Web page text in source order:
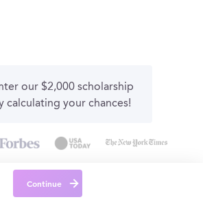
our $2,000 scholarship
calculating your chances!
Continue